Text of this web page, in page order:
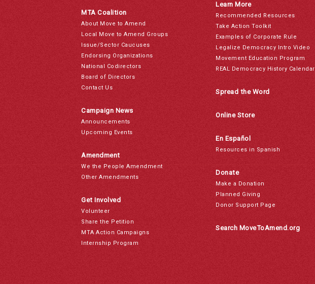
MTA Coalition
About Move to Amend
Local Move to Amend Groups
Issue/Sector Caucuses
Endorsing Organizations
National Codirectors
Board of Directors
Contact Us
Campaign News
Announcements
Upcoming Events
Amendment
We the People Amendment
Other Amendments
Get Involved
Volunteer
Share the Petition
MTA Action Campaigns
Internship Program
Learn More
Recommended Resources
Take Action Toolkit
Examples of Corporate Rule
Legalize Democracy Intro Video
Movement Education Program
REAL Democracy History Calendar
Spread the Word
Online Store
En Español
Resources in Spanish
Donate
Make a Donation
Planned Giving
Donor Support Page
Search MoveToAmend.org